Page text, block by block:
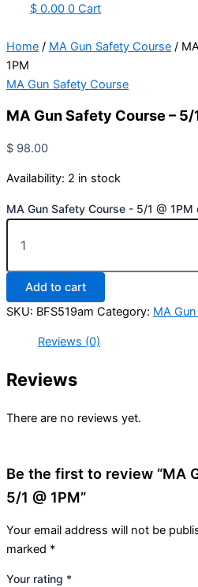
$ 0.00 0 Cart
Home / MA Gun Safety Course /
1PM
MA Gun Safety Course
MA Gun Safety Course – 5/
$ 98.00
Availability: 2 in stock
MA Gun Safety Course - 5/1 @
Add to cart
SKU: BFS519am Category: MA
Reviews (0)
Reviews
There are no reviews yet.
Be the first to review “MA
5/1 @ 1PM”
Your email address will not be
marked *
Your rating *